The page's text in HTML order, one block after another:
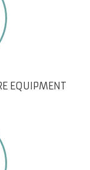
EQUIPMENT